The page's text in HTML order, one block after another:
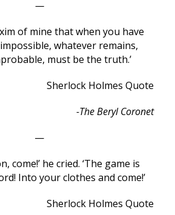
—
of mine that when you have
whatever remains,
must be the truth.’
Sherlock Holmes Quote
-The Beryl Coronet
—
come!’ he cried. ‘The game is
Into your clothes and come!’
Sherlock Holmes Quote